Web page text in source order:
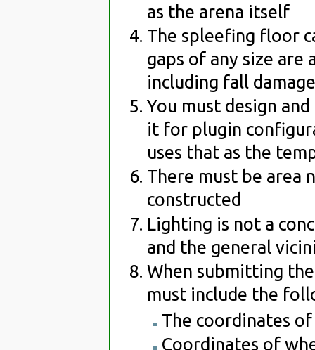
as the arena itself
The spleefing floor
gaps of any size are
including fall
You must design
it for plugin
uses that as the
There must be area
constructed
Lighting is not a
and the general
When submitting
must include the
The coordinates
Coordinates of